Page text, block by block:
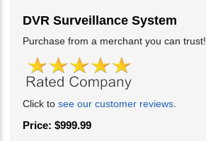
DVR Surveillance System
Purchase from a merchant you can trust!
Click to see our customer reviews
Price: $999.99